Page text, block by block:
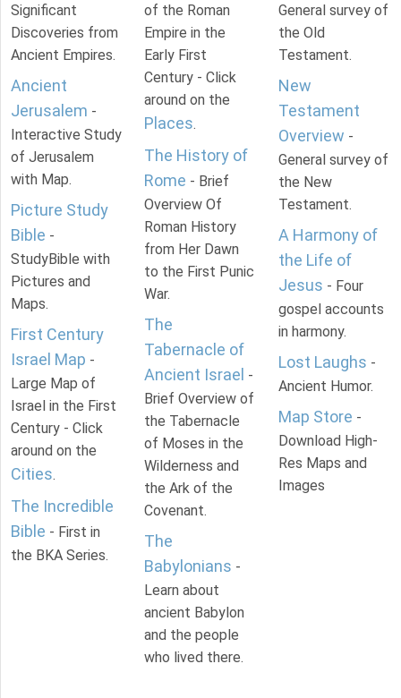
Significant
Discoveries from
Ancient Empires.
Ancient
Jerusalem -
Interactive Study
of Jerusalem
with Map.
Picture Study
Bible -
StudyBible with
Pictures and
Maps.
First Century
Israel Map -
Large Map of
Israel in the First
Century - Click
around on the
Cities.
The Incredible
Bible - First in
the BKA Series.
of the Roman
Empire in the
Early First
Century - Click
around on the
Places.
The History of
Rome - Brief
Overview Of
Roman History
from Her Dawn
to the First Punic
War.
The
Tabernacle of
Ancient Israel -
Brief Overview of
the Tabernacle
of Moses in the
Wilderness and
the Ark of the
Covenant.
The
Babylonians -
Learn about
ancient Babylon
and the people
who lived there.
General survey of
the Old
Testament.
New
Testament
Overview -
General survey of
the New
Testament.
A Harmony of
the Life of
Jesus - Four
gospel accounts
in harmony.
Lost Laughs -
Ancient Humor.
Map Store -
Download High-
Res Maps and
Images